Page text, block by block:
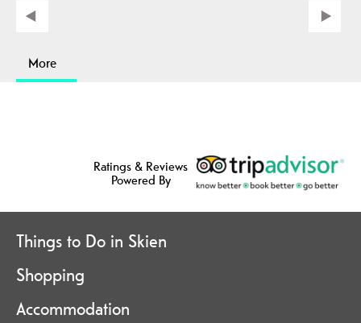
More
Ratings & Reviews
Powered By
Things to Do in Skien
Shopping
Accommodation